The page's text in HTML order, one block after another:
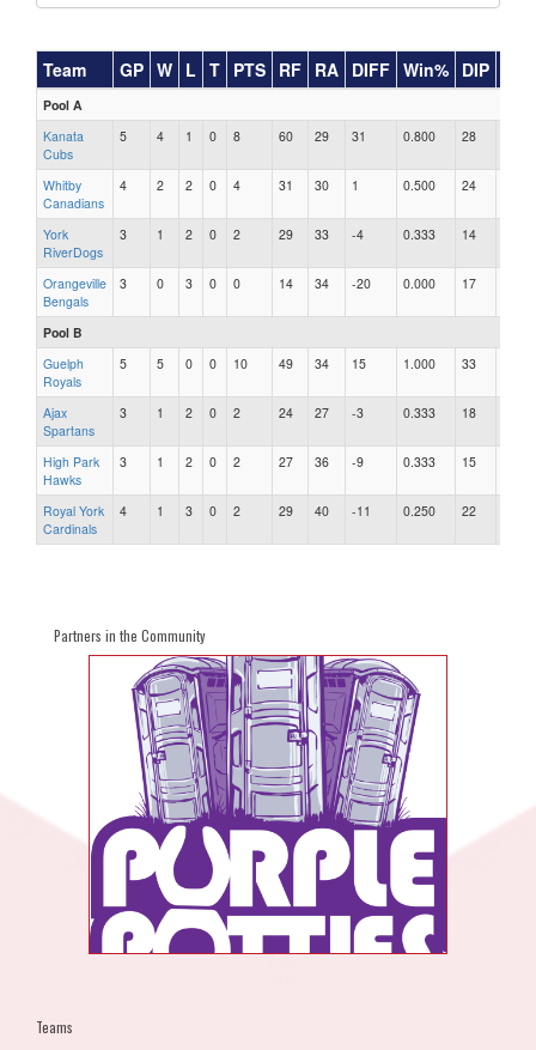
Team GP W L T PTS RF RA DIFF Win% DIP
Pool A
Kanata
Cubs
5 4 1 0 8 60 29 31 0.800 28
Whitby
Canadians
4 2 2 0 4 31 30 1 0.500 24
York
RiverDogs
3 1 2 0 2 29 33 -4 0.333 14
Orangeville
Bengals
3 0 3 0 0 14 34 -20 0.000 17
Pool B
Guelph
Royals
5 5 0 0 10 49 34 15 1.000 33
Ajax
Spartans
3 1 2 0 2 24 27 -3 0.333 18
High Park
Hawks
3 1 2 0 2 27 36 -9 0.333 15
Royal York
Cardinals
4 1 3 0 2 29 40 -11 0.250 22
Partners in the Community
Teams